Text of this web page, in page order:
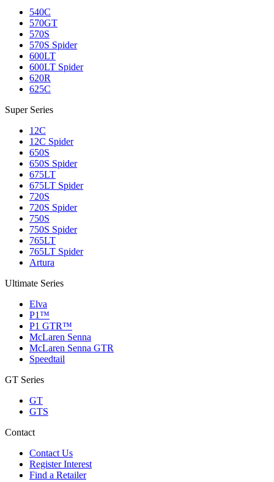
540C
570GT
570S
570S Spider
600LT
600LT Spider
620R
625C
Super Series
12C
12C Spider
650S
650S Spider
675LT
675LT Spider
720S
720S Spider
750S
750S Spider
765LT
765LT Spider
Artura
Ultimate Series
Elva
P1™
P1 GTR™
McLaren Senna
McLaren Senna GTR
Speedtail
GT Series
GT
GTS
Contact
Contact Us
Register Interest
Find a Retailer